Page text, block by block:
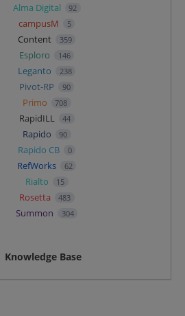
Alma Digital 92
campusM 5
Content 359
Esploro 146
Leganto 238
Pivot-RP 90
Primo 708
RapidILL 44
Rapido 90
Rapido CB 0
RefWorks 62
Rialto 15
Rosetta 483
Summon 304
Knowledge Base